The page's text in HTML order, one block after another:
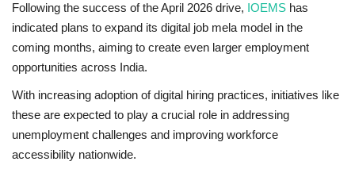
Following the success of the April 2026 drive, IOEMS has
indicated plans to expand its digital job mela model in the
coming months, aiming to create even larger employment
opportunities across India.
With increasing adoption of digital hiring practices, initiatives like
these are expected to play a crucial role in addressing
unemployment challenges and improving workforce
accessibility nationwide.